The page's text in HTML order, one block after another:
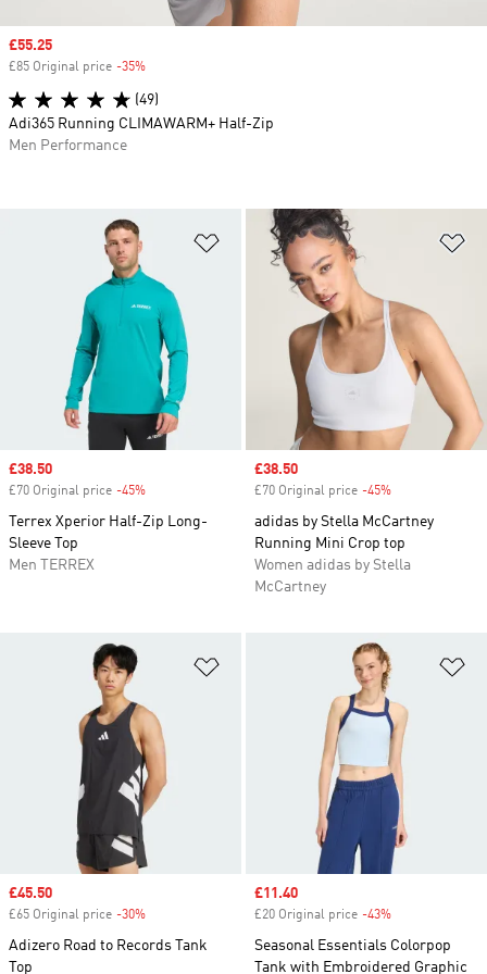
Add to Wishlist
Sale price
£38.50
£70 Original price -45%
Terrex Xperior Half-Zip Long-
Sleeve Top
Men TERREX
Sale price
£38.50
£70 Original price -45%
adidas by Stella McCartney
Running Mini Crop top
Women adidas by Stella
McCartney
Sale price
£45.50
£65 Original price -30%
Adizero Road to Records Tank
Top
Sale price
£11.40
£20 Original price -43%
Seasonal Essentials Colorpop
Tank with Embroidered Graphic
Sale price
£55.25
£85 Original price -35%
(49)
Adi365 Running CLIMAWARM+ Half-Zip
Men Performance